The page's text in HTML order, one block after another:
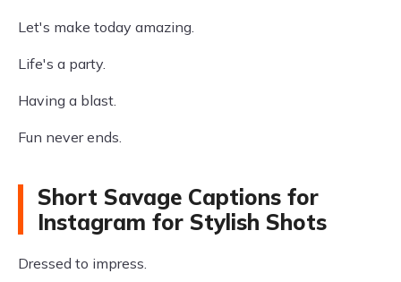
Let's make today amazing.
Life's a party.
Having a blast.
Fun never ends.
Short Savage Captions for
Instagram for Stylish Shots
Dressed to impress.